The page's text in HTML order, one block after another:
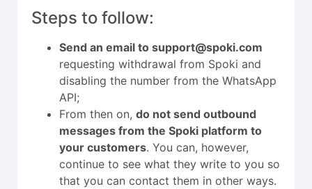
Steps to follow:
Send an email to support@spoki.com
requesting withdrawal from Spoki and
disabling the number from the WhatsApp
API;
From then on, do not send outbound
messages from the Spoki platform to
your customers. You can, however,
continue to see what they write to you so
that you can contact them in other ways.